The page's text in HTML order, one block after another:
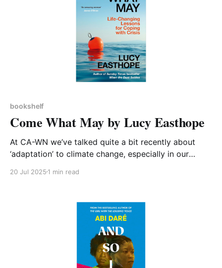
bookshelf
Come What May by Lucy Easthope
At CA-WN we’ve talked quite a bit recently about
‘adaptation’ to climate change, especially in our
evident that as a society and individuals we need to
20 Jul 2025 1 min read